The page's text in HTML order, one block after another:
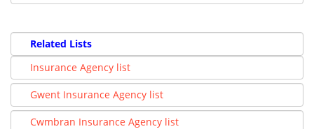
Related Lists
Insurance Agency list
Gwent Insurance Agency list
Cwmbran Insurance Agency list